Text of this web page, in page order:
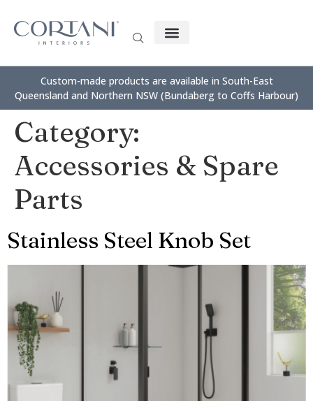
Custom-made products are available in South-East
Queensland and Northern NSW (Bundaberg to Coffs Harbour)
Category:
Accessories & Spare
Parts
Stainless Steel Knob Set